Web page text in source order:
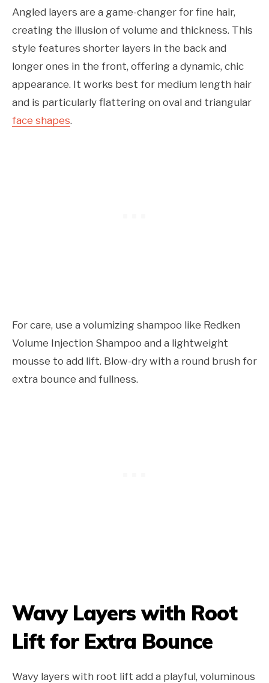
Angled layers are a game-changer for fine hair,
creating the illusion of volume and thickness. This
style features shorter layers in the back and
longer ones in the front, offering a dynamic, chic
appearance. It works best for medium length hair
and is particularly flattering on oval and triangular
face shapes.
For care, use a volumizing shampoo like Redken
Volume Injection Shampoo and a lightweight
mousse to add lift. Blow-dry with a round brush for
extra bounce and fullness.
Wavy Layers with Root
Lift for Extra Bounce
Wavy layers with root lift add a playful, voluminous